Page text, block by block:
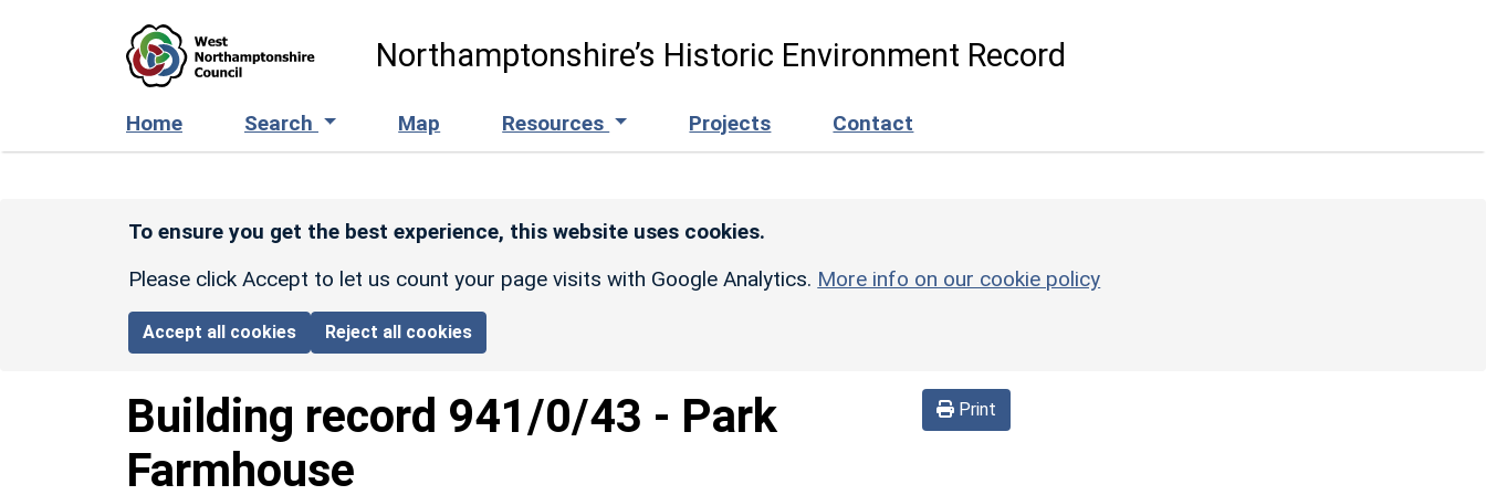
Northamptonshire’s Historic Environment Record
Home Search Map Resources Projects Contact
To ensure you get the best experience, this website uses cookies.
Please click Accept to let us count your page visits with Google Analytics. More info on our cookie policy
Accept all cookies Reject all cookies
Print
Building record 941/0/43 - Park
Farmhouse